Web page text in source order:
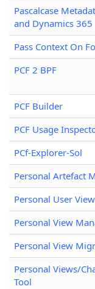
Pascalcase
and Dynamics 365
Pass Context On
PCF 2 BPF
PCF Builder
PCF Usage
PCf-Explorer-Sol
Personal Artefact
Personal User
Personal View
Personal View
Personal Views/
Tool